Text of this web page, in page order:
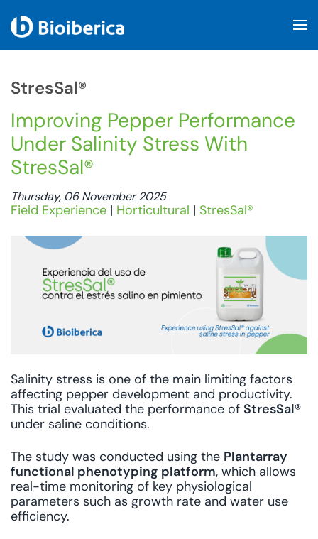
StresSal®
Improving Pepper Performance
Under Salinity Stress With
StresSal®
Thursday, 06 November 2025
Field Experience | Horticultural | StresSal®
Salinity stress is one of the main limiting factors
affecting pepper development and productivity.
This trial evaluated the performance of StresSal®
under saline conditions.
The study was conducted using the Plantarray
functional phenotyping platform, which allows
real-time monitoring of key physiological
parameters such as growth rate and water use
efficiency.